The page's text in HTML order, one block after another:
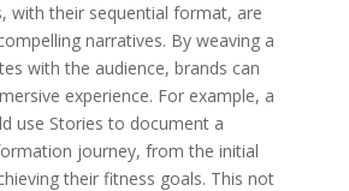
with their sequential format, are
narratives. By weaving a
with the audience, brands can
experience. For example, a
use Stories to document a
journey, from the initial
their fitness goals. This not